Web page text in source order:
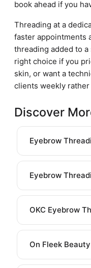
book ahead if you
Threading at a
faster appointments
threading added to
right choice if you
skin, or want a
clients weekly rather
Discover
Eyebrow
Eyebrow
OKC Eyebrow
On Fleek